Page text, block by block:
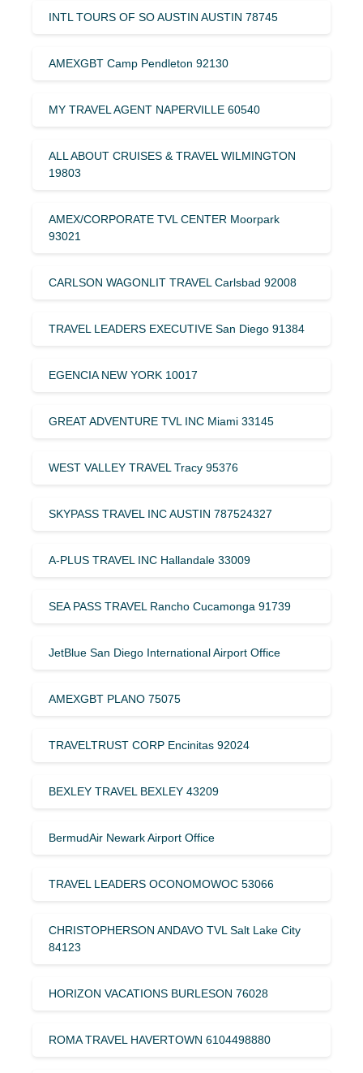
INTL TOURS OF SO AUSTIN AUSTIN 78745
AMEXGBT Camp Pendleton 92130
MY TRAVEL AGENT NAPERVILLE 60540
ALL ABOUT CRUISES & TRAVEL WILMINGTON
19803
AMEX/CORPORATE TVL CENTER Moorpark
93021
CARLSON WAGONLIT TRAVEL Carlsbad 92008
TRAVEL LEADERS EXECUTIVE San Diego 91384
EGENCIA NEW YORK 10017
GREAT ADVENTURE TVL INC Miami 33145
WEST VALLEY TRAVEL Tracy 95376
SKYPASS TRAVEL INC AUSTIN 787524327
A-PLUS TRAVEL INC Hallandale 33009
SEA PASS TRAVEL Rancho Cucamonga 91739
JetBlue San Diego International Airport Office
AMEXGBT PLANO 75075
TRAVELTRUST CORP Encinitas 92024
BEXLEY TRAVEL BEXLEY 43209
BermudAir Newark Airport Office
TRAVEL LEADERS OCONOMOWOC 53066
CHRISTOPHERSON ANDAVO TVL Salt Lake City
84123
HORIZON VACATIONS BURLESON 76028
ROMA TRAVEL HAVERTOWN 6104498880